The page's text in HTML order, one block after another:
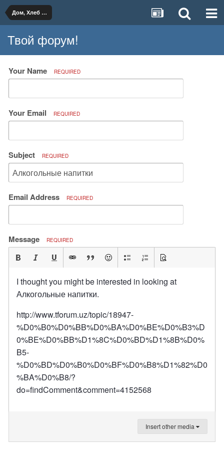
Дом, Хлеб и Вино
Твой форум!
Your Name REQUIRED
Your Email REQUIRED
Subject REQUIRED
Email Address REQUIRED
Message REQUIRED
I thought you might be interested in looking at
Алкогольные напитки.
http://www.tforum.uz/topic/18947-
%D0%B0%D0%BB%D0%BA%D0%BE%D0%B3%D
0%BE%D0%BB%D1%8C%D0%BD%D1%8B%D0%
B5-
%D0%BD%D0%B0%D0%BF%D0%B8%D1%82%D0
%BA%D0%B8/?
do=findComment&comment=4152568
Insert other media